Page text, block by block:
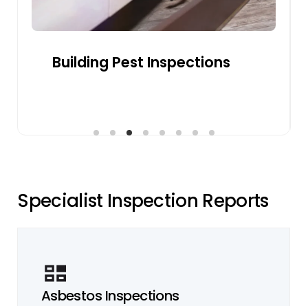
Pre-sale Building Inspections
Specialist Inspection Reports
Asbestos Inspections